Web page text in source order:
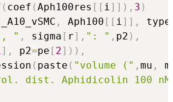
( coef (Aph100res [ [ i ] ] ) , 3 )
, Aph100 [ [ i ] ] , type
" , sigma [ r] , ": " , p2 ) ,
] , p2=pe [ 2] ) ) ,
( paste ( "volume (" , mu , m
dist. Aphidicolin 100